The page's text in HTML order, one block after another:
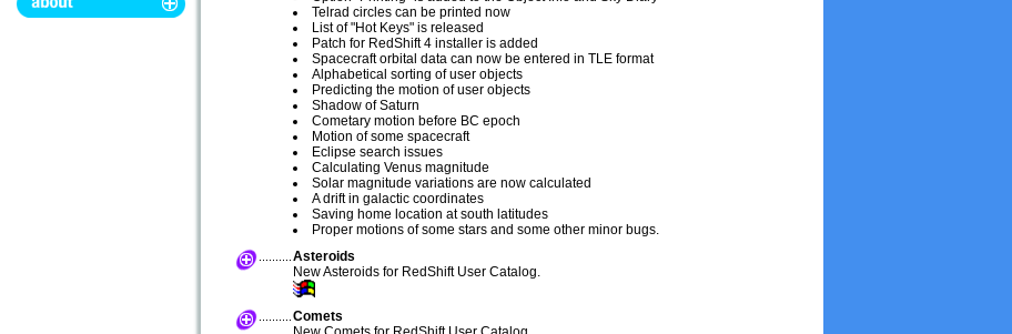
Telrad circles can be printed now
List of "Hot Keys" is released
Patch for RedShift 4 installer is added
Spacecraft orbital data can now be entered in TLE format
Alphabetical sorting of user objects
Predicting the motion of user objects
Shadow of Saturn
Cometary motion before BC epoch
Motion of some spacecraft
Eclipse search issues
Calculating Venus magnitude
Solar magnitude variations are now calculated
A drift in galactic coordinates
Saving home location at south latitudes
Proper motions of some stars and some other minor bugs.
Asteroids
New Asteroids for RedShift User Catalog.
Comets